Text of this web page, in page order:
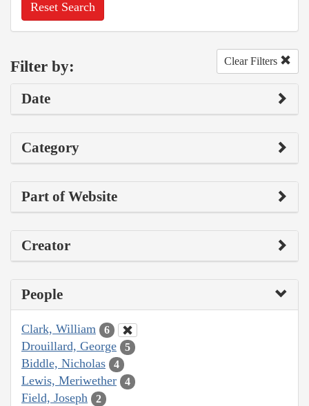
Reset Search
Filter by: Clear Filters
Date
Category
Part of Website
Creator
People
Clark, William 6
Drouillard, George 5
Biddle, Nicholas 4
Lewis, Meriwether 4
Field, Joseph 2